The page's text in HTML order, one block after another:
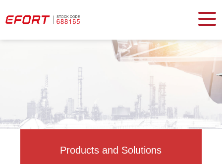
Products and Solutions